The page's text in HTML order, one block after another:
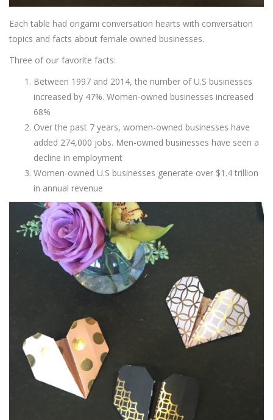
Each table had origami conversation hearts with conversation
topics and facts about female owned businesses.
Three of our favorite facts:
Between 1997 and 2014, the number of U.S businesses
increased by 47%. Women-owned businesses increased
68%
Over the past 7 years, women-owned businesses have
added 274,000 jobs. Men-owned businesses have seen a
decline in employment
Women-owned U.S businesses generate over $1.4 trillion
in annual revenue